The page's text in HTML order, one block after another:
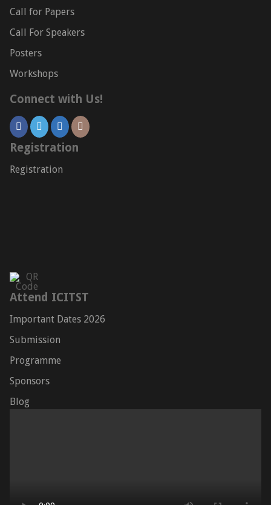
Call for Papers
Call For Speakers
Posters
Workshops
Connect with Us!
Registration
Registration
Attend ICITST
Important Dates 2026
Submission
Programme
Sponsors
Blog